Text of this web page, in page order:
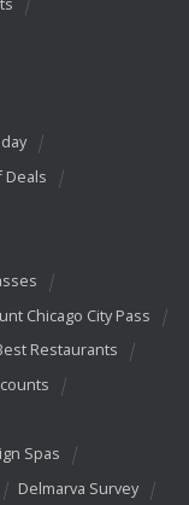
Deals
Chicago City Pass
Restaurants
Spas
Delmarva Survey